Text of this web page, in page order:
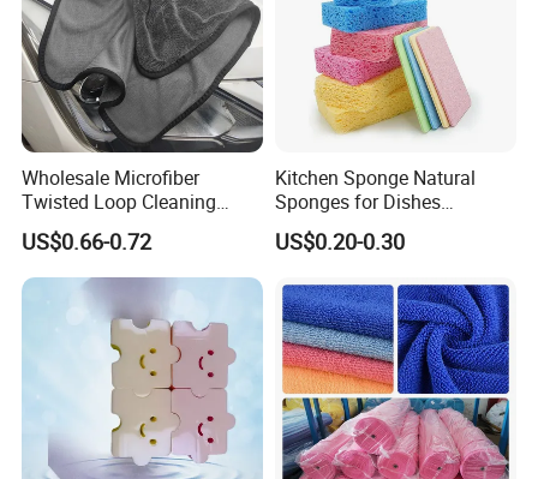
Wholesale Microfiber
Twisted Loop Cleaning
Cloth Drying Details Car
Washing Towel
US$0.66-0.72
Kitchen Sponge Natural
Sponges for Dishes
Compressed Wood Pulp
Sponges
US$0.20-0.30